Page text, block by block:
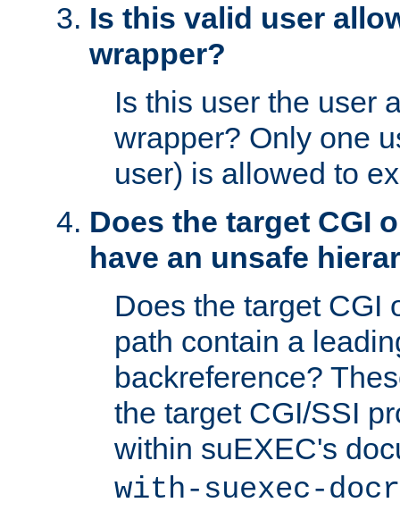
Is this valid user
wrapper?
Is this user the user
wrapper? Only one
user) is allowed to
Does the target CGI
have an unsafe
Does the target CGI
path contain a
backreference?
the target CGI/SSI
within suEXEC's
with-suexec-